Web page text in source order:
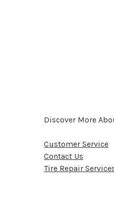
Discover More
Customer Service
Contact Us
Tire Repair